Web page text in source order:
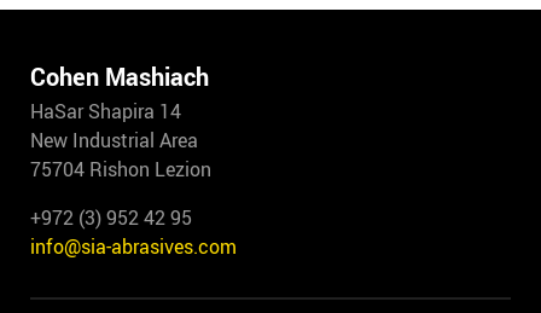
Cohen Mashiach
HaSar Shapira 14
New Industrial Area
75704 Rishon Lezion
+972 (3) 952 42 95
info@sia-abrasives.com